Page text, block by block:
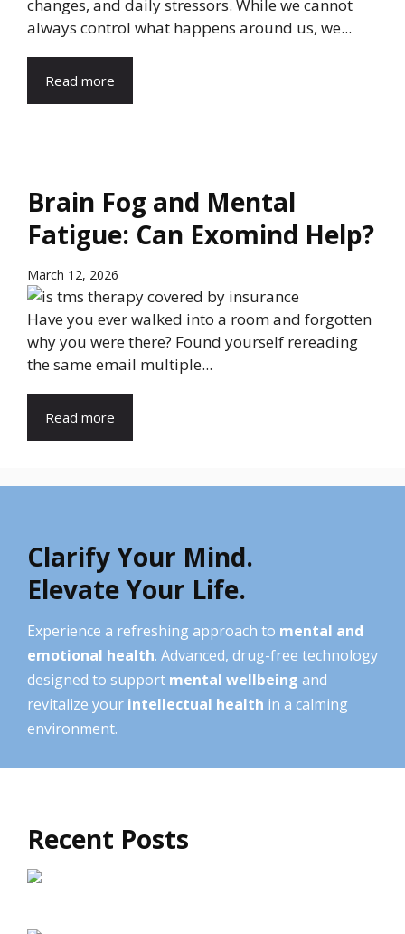
changes, and daily stressors. While we cannot
always control what happens around us, we...
Read more
Brain Fog and Mental
Fatigue: Can Exomind Help?
March 12, 2026
Have you ever walked into a room and forgotten
why you were there? Found yourself rereading
the same email multiple...
Read more
Clarify Your Mind.
Elevate Your Life.
Experience a refreshing approach to mental and
emotional health. Advanced, drug-free technology
designed to support mental wellbeing and
revitalize your intellectual health in a calming
environment.
Recent Posts